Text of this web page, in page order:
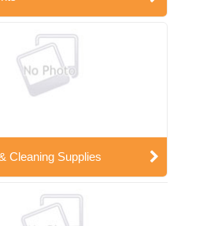
Cleaning Supplies